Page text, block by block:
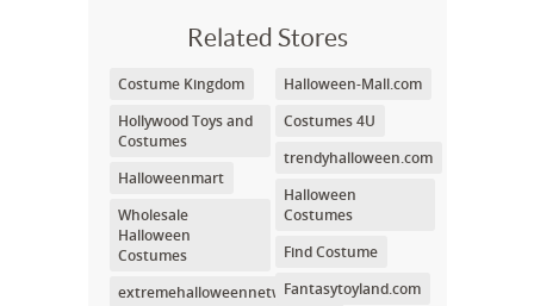
Related Stores
Costume Kingdom
Hollywood Toys and
Costumes
Halloweenmart
Wholesale
Halloween
Costumes
extremehalloweennetwork.net
Halloween-Mall.com
Costumes 4U
trendyhalloween.com
Halloween
Costumes
Find Costume
Fantasytoyland.com